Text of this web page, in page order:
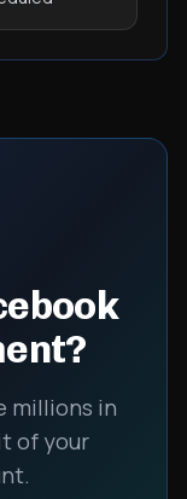
millions in
of your